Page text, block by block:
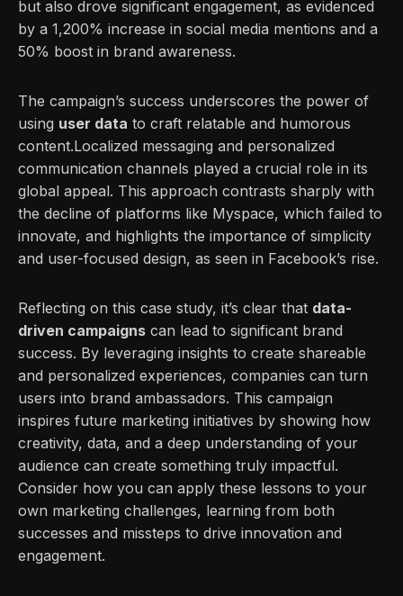
but also drove significant engagement, as evidenced
by a 1,200% increase in social media mentions and a
50% boost in brand awareness.
The campaign’s success underscores the power of
using user data to craft relatable and humorous
content.Localized messaging and personalized
communication channels played a crucial role in its
global appeal. This approach contrasts sharply with
the decline of platforms like Myspace, which failed to
innovate, and highlights the importance of simplicity
and user-focused design, as seen in Facebook’s rise.
Reflecting on this case study, it’s clear that data-
driven campaigns can lead to significant brand
success. By leveraging insights to create shareable
and personalized experiences, companies can turn
users into brand ambassadors. This campaign
inspires future marketing initiatives by showing how
creativity, data, and a deep understanding of your
audience can create something truly impactful.
Consider how you can apply these lessons to your
own marketing challenges, learning from both
successes and missteps to drive innovation and
engagement.